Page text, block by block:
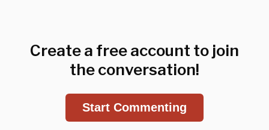
Create a free account to join
the conversation!
Start Commenting